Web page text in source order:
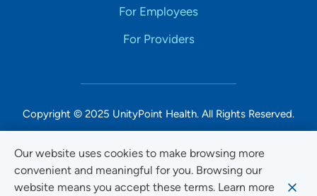
Our website uses cookies to make browsing more
convenient and meaningful for you. Browsing our
website means you accept these terms. Learn more
For Employees
For Providers
Copyright © 2025 UnityPoint Health. All Rights Reserved.
Non-Discrimination Accessibility Notice
Privacy